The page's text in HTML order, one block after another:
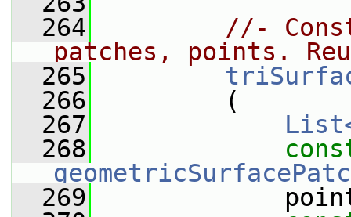
  264
//-
patches, points.
  265
  266
(
  267
  268
  269